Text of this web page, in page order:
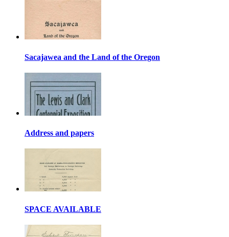
Sacajawea and the Land of the Oregon
Address and papers
SPACE AVAILABLE